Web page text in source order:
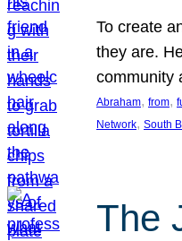
To create
they are.
community
Abraham, from,
Network, South
The